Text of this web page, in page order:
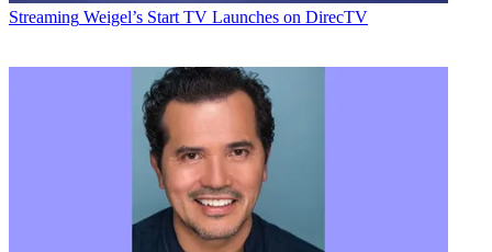
Streaming Weigel’s Start TV Launches on DirecTV